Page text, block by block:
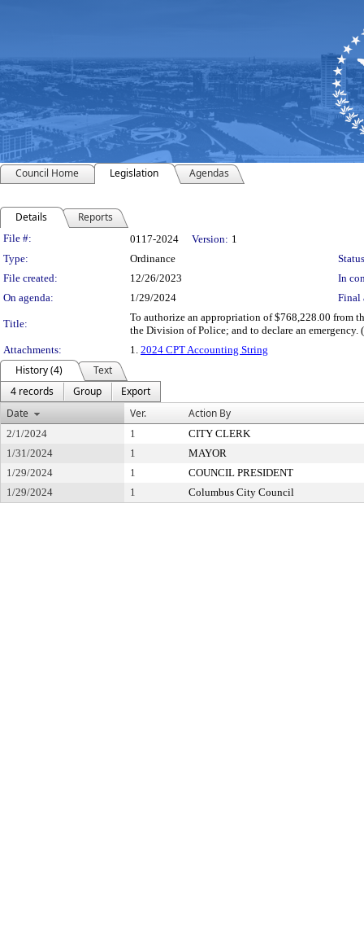
Council Home Legislation Agendas
Details Reports
Legislation Details
File #: 0117-2024 Version: 1
Type:
Ordinance
File created:
12/26/2023
In
On agenda:
1/29/2024 Final
Title:
To authorize an appropriation of $768,228.00 from
the Division of Police; and to declare an emergency.
Attachments:
1. 2024 CPT Accounting String
History (4)
Text
4 records
Group
Export
Date
Ver. Action By
2/1/2024 1
CITY CLERK
1/31/2024
1
MAYOR
1/29/2024
1
COUNCIL PRESIDENT
1/29/2024
1 Columbus City Council